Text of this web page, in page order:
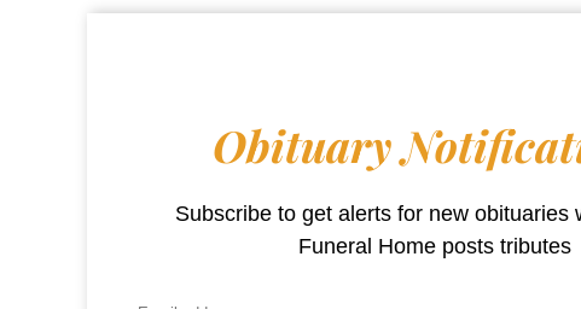
Obituary
Subscribe to get alerts for new obituaries
Funeral Home posts tributes